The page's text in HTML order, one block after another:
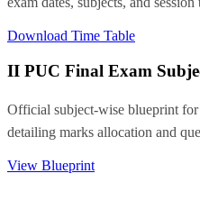
Download Time Table
II PUC Final Exam
Official subject-wise blueprint
detailing marks allocation and
View Blueprint